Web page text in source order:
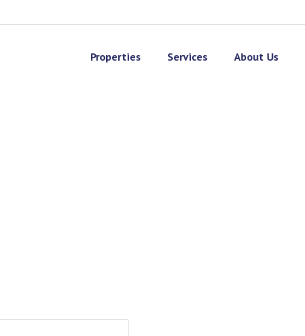
Properties Services About Us